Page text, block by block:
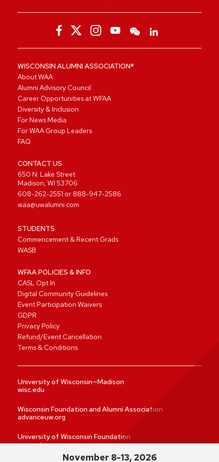
November 8-13, 2026
WISCONSIN ALUMNI ASSOCIATION®
About WAA
Alumni Advisory Council
Career Opportunities at WFAA
Diversity & Inclusion
For News Media
For WAA Group Leaders
FAQ
CONTACT US
650 N. Lake Street
Madison, WI 53706
608-262-2551 or 888-947-2586
waa@uwalumni.com
STUDENTS
Commencement & Recent Grads
WASB
WFAA POLICIES & INFO
CASL Opt In
Digital Community Guidelines
Event Participation Waivers
GDPR
Privacy Policy
Refund/Event Cancellation
Terms & Conditions
University of Wisconsin—Madison
wisc.edu
Wisconsin Foundation and Alumni Association
advanceuw.org
University of Wisconsin Foundation
supportuw.org